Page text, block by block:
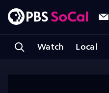
Watch Local